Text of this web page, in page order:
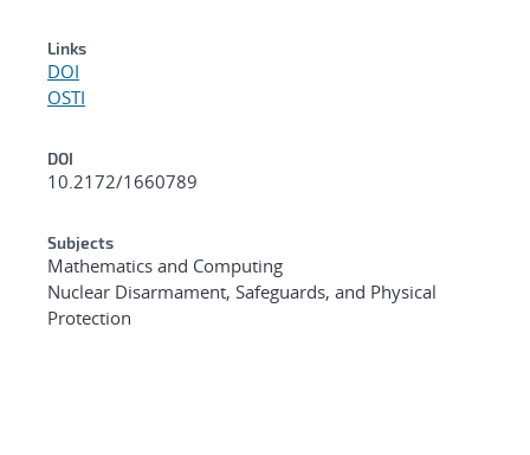
Links
DOI
OSTI
DOI
10.2172/1660789
Subjects
Mathematics and Computing
Nuclear Disarmament, Safeguards, and Physical
Protection